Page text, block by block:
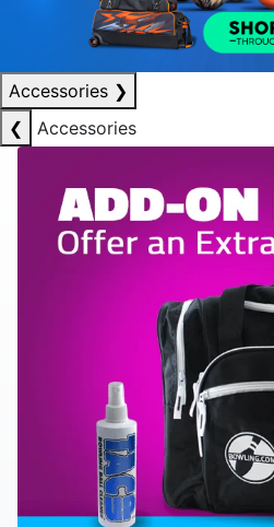
Accessories ❯
❮
Accessories